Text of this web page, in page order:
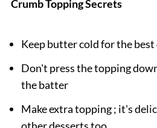
Crumb Topping Secrets
Keep butter cold for the
Don't press the topping
the batter
Make extra topping ; it's